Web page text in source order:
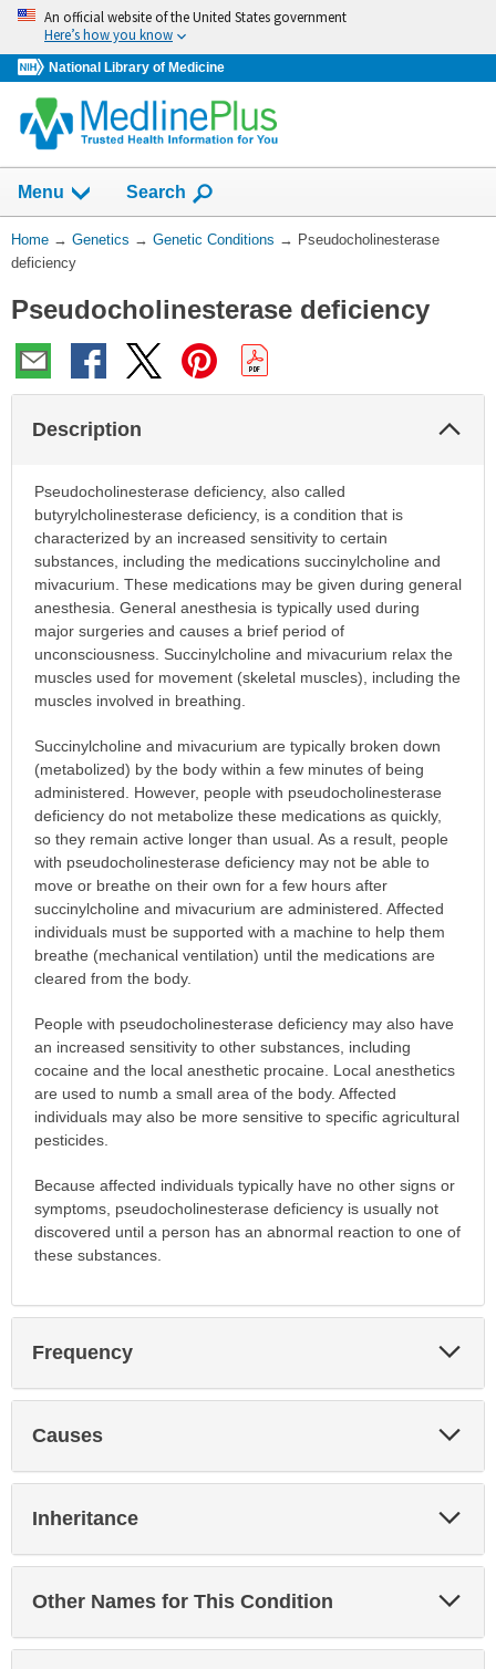
Skip
navigation
An official website of the United States government
Here’s how you know
National Library of Medicine
Menu Show
Search
You
Are
Home → Genetics → Genetic Conditions → Pseudocholinesterase
deficiency
Pseudocholinesterase deficiency
Description
Pseudocholinesterase deficiency, also called
butyrylcholinesterase deficiency, is a condition that is
characterized by an increased sensitivity to certain
substances, including the medications succinylcholine and
mivacurium. These medications may be given during general
anesthesia. General anesthesia is typically used during
major surgeries and causes a brief period of
unconsciousness. Succinylcholine and mivacurium relax the
muscles used for movement (skeletal muscles), including the
muscles involved in breathing.
Succinylcholine and mivacurium are typically broken down
(metabolized) by the body within a few minutes of being
administered. However, people with pseudocholinesterase
deficiency do not metabolize these medications as quickly,
so they remain active longer than usual. As a result, people
with pseudocholinesterase deficiency may not be able to
move or breathe on their own for a few hours after
succinylcholine and mivacurium are administered. Affected
individuals must be supported with a machine to help them
breathe (mechanical ventilation) until the medications are
cleared from the body.
People with pseudocholinesterase deficiency may also have
an increased sensitivity to other substances, including
cocaine and the local anesthetic procaine. Local anesthetics
are used to numb a small area of the body. Affected
individuals may also be more sensitive to specific agricultural
pesticides.
Because affected individuals typically have no other signs or
symptoms, pseudocholinesterase deficiency is usually not
discovered until a person has an abnormal reaction to one of
these substances.
Frequency
Causes
Inheritance
Other Names for This Condition